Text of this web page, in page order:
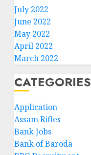
July 2022
June 2022
May 2022
April 2022
March 2022
CATEGORIES
Application
Assam Rifles
Bank Jobs
Bank of Baroda